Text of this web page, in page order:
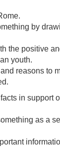
by
the positive
youth.
reasons to
in support
as a